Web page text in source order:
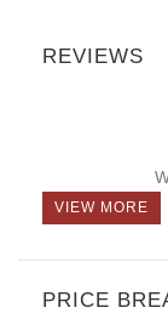
REVIEWS
VIEW MORE
PRICE